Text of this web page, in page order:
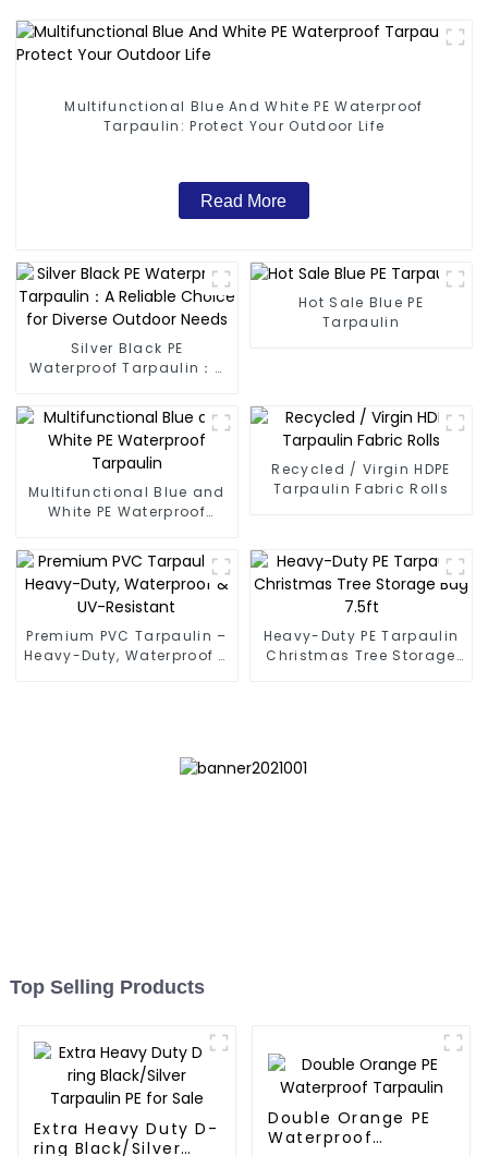
Multifunctional Blue And White PE Waterproof
Tarpaulin: Protect Your Outdoor Life
Read More
Silver Black PE
Waterproof Tarpaulin：A
Diverse Outdoor Needs
Hot Sale Blue PE
Tarpaulin
Multifunctional Blue and
White PE Waterproof
Recycled / Virgin HDPE
Tarpaulin Fabric Rolls
Premium PVC Tarpaulin –
Heavy-Duty, Waterproof &
Heavy-Duty PE Tarpaulin
Christmas Tree Storage
Top Selling Products
Extra Heavy Duty D-
ring Black/Silver
Double Orange PE
Waterproof